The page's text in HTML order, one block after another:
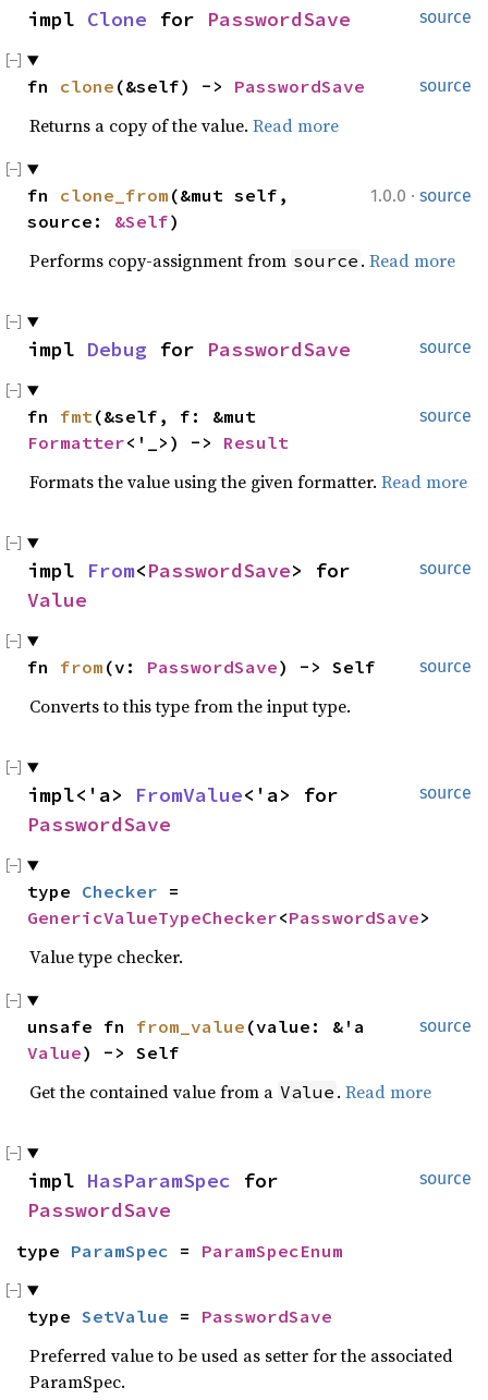
source
impl Clone for PasswordSave
source
fn clone (&self) -> PasswordSave
Returns a copy of the value. Read more
1.0.0 · source
fn clone_from (&mut self,
source: &Self)
Performs copy-assignment from source . Read more
source
impl Debug for PasswordSave
source
fn fmt
Formatter<'_>) -> Result
Formats the value using the given formatter. Read more
source
impl From<PasswordSave
Value
source
fn from (v: PasswordSave) -> Self
Converts to this type from the input type.
source
impl<'a> FromValue
PasswordSave
type Checker
GenericValueTypeChecker<PasswordSave>
Value type checker.
source
unsafe fn from_value
Value) -> Self
Get the contained value from a Value . Read more
source
impl HasParamSpec
PasswordSave
type ParamSpec = ParamSpecEnum
type SetValue = PasswordSave
Preferred value to be used as setter for the associated
ParamSpec.